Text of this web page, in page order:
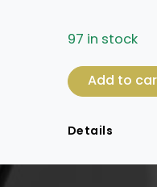
97 in stock
Service:
Add to
Details